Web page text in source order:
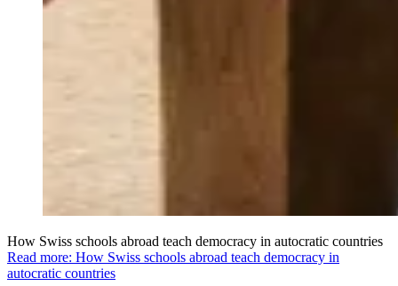
How Swiss schools abroad teach democracy in autocratic countries
Read more: How Swiss schools abroad teach democracy in
autocratic countries